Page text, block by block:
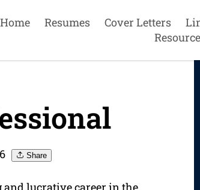
Home Resumes Cover Letters
Share
and lucrative career in the